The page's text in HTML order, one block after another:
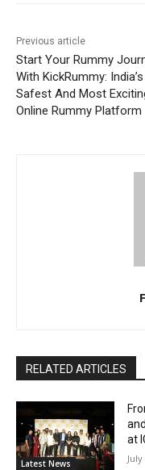
Previous article
Start Your Rummy
With KickRummy: India’s
Safest And Most
Online Rummy Platform
RELATED ARTICLES
Latest News
at